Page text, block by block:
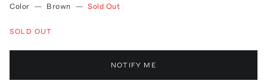
Color — Brown — Sold Out
SOLD OUT
NOTIFY ME